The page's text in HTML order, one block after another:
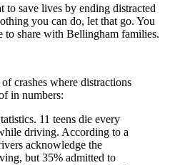
to save lives by ending distracted
you can do, let that go. You
to share with Bellingham families.
crashes where distractions
in numbers:
11 teens die every
driving. According to a
acknowledge the
but 35% admitted to